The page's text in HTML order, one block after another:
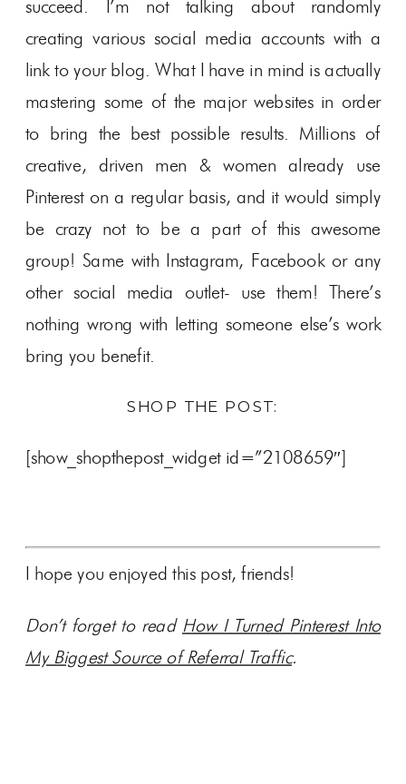
succeed. I’m not talking about randomly
creating various social media accounts with a
link to your blog. What I have in mind is actually
mastering some of the major websites in order
to bring the best possible results. Millions of
creative, driven men & women already use
Pinterest on a regular basis, and it would simply
be crazy not to be a part of this awesome
group! Same with Instagram, Facebook or any
other social media outlet- use them! There’s
nothing wrong with letting someone else’s work
bring you benefit.
SHOP THE POST:
[show_shopthepost_widget id=”2108659″]
I hope you enjoyed this post, friends!
Don’t forget to read How I Turned Pinterest Into
My Biggest Source of Referral Traffic.